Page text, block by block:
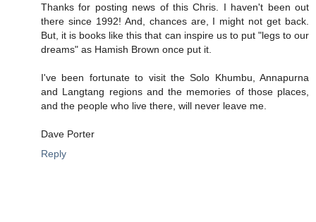
Thanks for posting news of this Chris. I haven't been out
there since 1992! And, chances are, I might not get back.
But, it is books like this that can inspire us to put "legs to our
dreams" as Hamish Brown once put it.
I've been fortunate to visit the Solo Khumbu, Annapurna
and Langtang regions and the memories of those places,
and the people who live there, will never leave me.
Dave Porter
Reply